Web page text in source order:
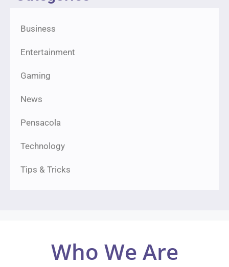
Business
Entertainment
Gaming
News
Pensacola
Technology
Tips & Tricks
Who We Are